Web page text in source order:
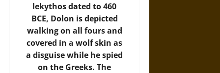
lekythos dated to 460
BCE, Dolon is depicted
walking on all fours and
covered in a wolf skin as
a disguise while he spied
on the Greeks. The